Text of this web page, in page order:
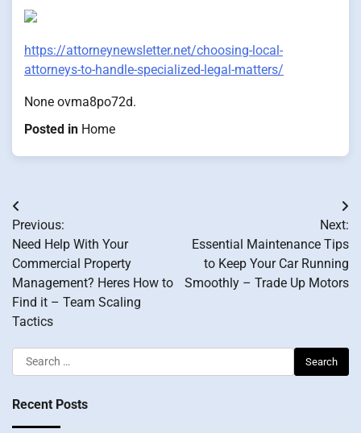
https://attorneynewsletter.net/choosing-local-
attorneys-to-handle-specialized-legal-matters/
None ovma8po72d.
Posted in Home
Post
navigation
Previous:
Need Help With Your
Commercial Property
Management? Heres How to
Find it – Team Scaling
Tactics
Next:
Essential Maintenance Tips
to Keep Your Car Running
Smoothly – Trade Up Motors
Search
for:
Recent Posts